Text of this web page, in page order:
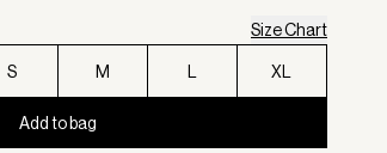
Size Chart
S M XL
Add to bag